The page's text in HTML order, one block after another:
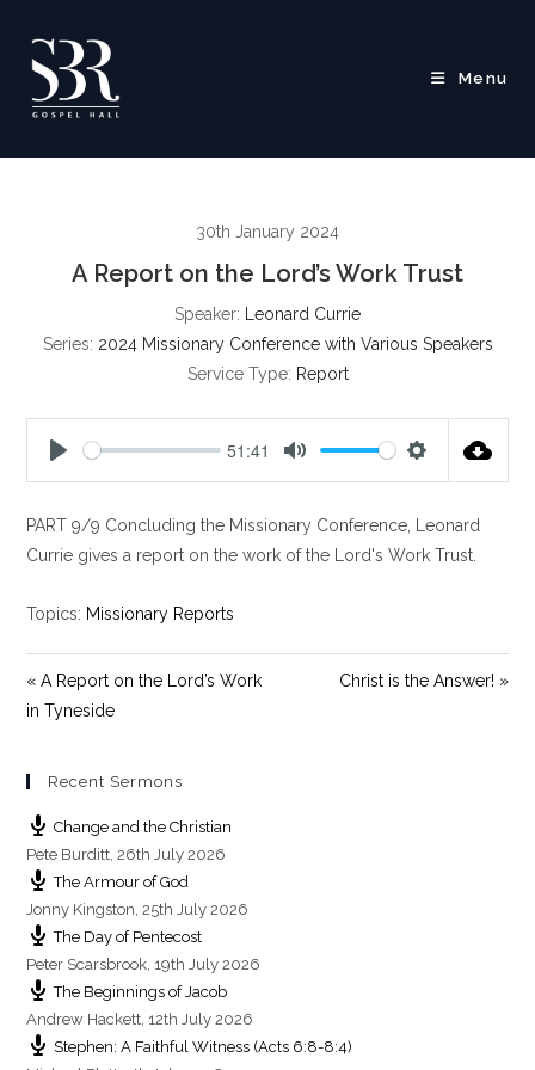
content
Menu
30th January 2024
A Report on the Lord’s Work Trust
Speaker:
Leonard Currie
Series: 2024 Missionary Conference with Various Speakers
Service Type: Report
a
y
51:41
t
e
t
t
PART 9/9 Concluding the Missionary Conference, Leonard
Currie gives a report on the work of the Lord's Work Trust.
Topics: Missionary Reports
« A Report on the Lord’s Work
in Tyneside
Christ is the Answer! »
Recent Sermons
Change and the Christian
Pete Burditt,26th July 2026
The Armour of God
Jonny Kingston,25th July 2026
The Day of Pentecost
Peter Scarsbrook, 19th July 2026
The Beginnings of Jacob
Andrew Hackett, 12th July 2026
Stephen: A Faithful Witness (Acts 6:8-8:4)